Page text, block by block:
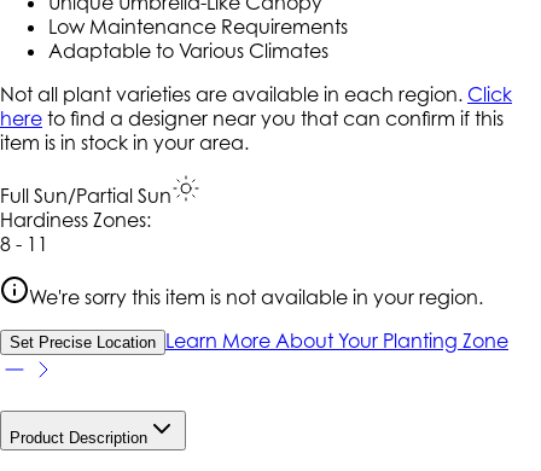
Low Maintenance Requirements
Adaptable to Various Climates
Not all plant varieties are available in each region. Click
here to find a designer near you that can confirm if this
item is in stock in your area.
Full Sun/Partial Sun
Hardiness Zones:
8 - 11
We're sorry this item is not available in your region.
Set Precise Location Learn More About Your Planting Zone
Product Description